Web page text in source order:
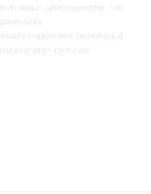
its unique value proposition. The
goals.
engagement, technological
over short-term hype.